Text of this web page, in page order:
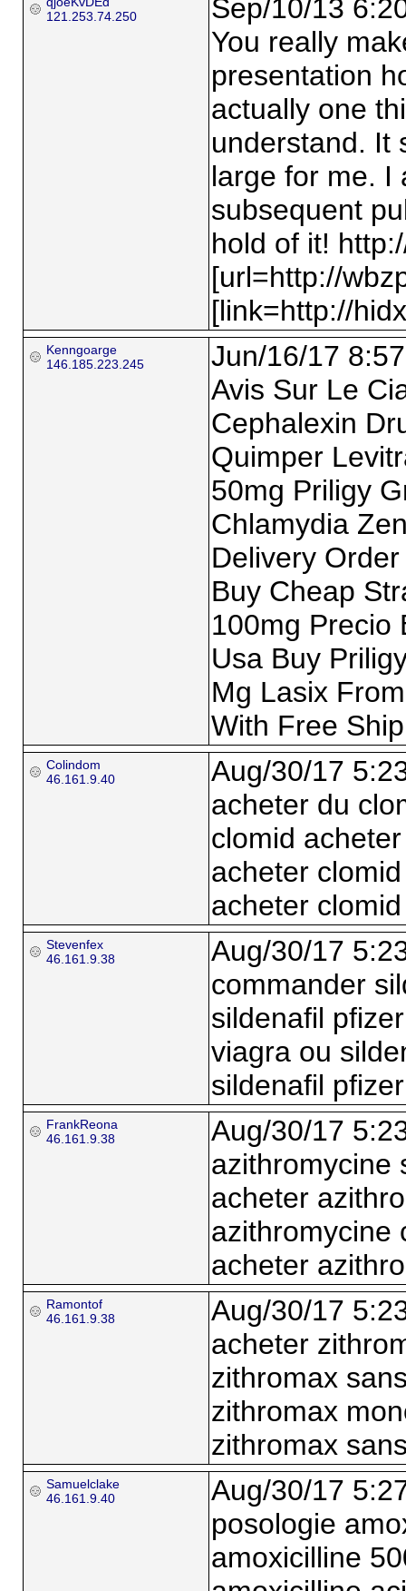
121.253.74.250
Sep/10/13
You really
presentation
actually one
understand. It
large for me. I
subsequent
hold of it!
[url=http://
[link=http://
Kenngoarge
146.185.223.245
Jun/16/17
Avis Sur Le
Cephalexin
Quimper
50mg Priligy
Chlamydia
Delivery
Buy Cheap
100mg Precio
Usa Buy
Mg Lasix
With Free
Colindom
46.161.9.40
Aug/30/17
acheter du
clomid acheter
acheter
acheter
Stevenfex
46.161.9.38
Aug/30/17
commander
sildenafil
viagra ou
sildenafil
FrankReona
46.161.9.38
Aug/30/17
azithromycine
acheter
azithromycine
acheter
Ramontof
46.161.9.38
Aug/30/17
acheter
zithromax
zithromax
zithromax
Samuelclake
46.161.9.40
Aug/30/17
posologie
amoxicilline